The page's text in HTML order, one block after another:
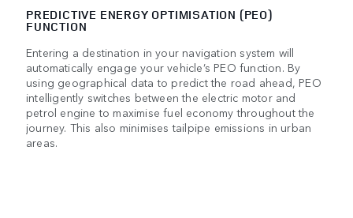
PREDICTIVE ENERGY OPTIMISATION (PEO)
FUNCTION
Entering a destination in your navigation system will
automatically engage your vehicle’s PEO function. By
using geographical data to predict the road ahead, PEO
intelligently switches between the electric motor and
petrol engine to maximise fuel economy throughout the
journey. This also minimises tailpipe emissions in urban
areas.